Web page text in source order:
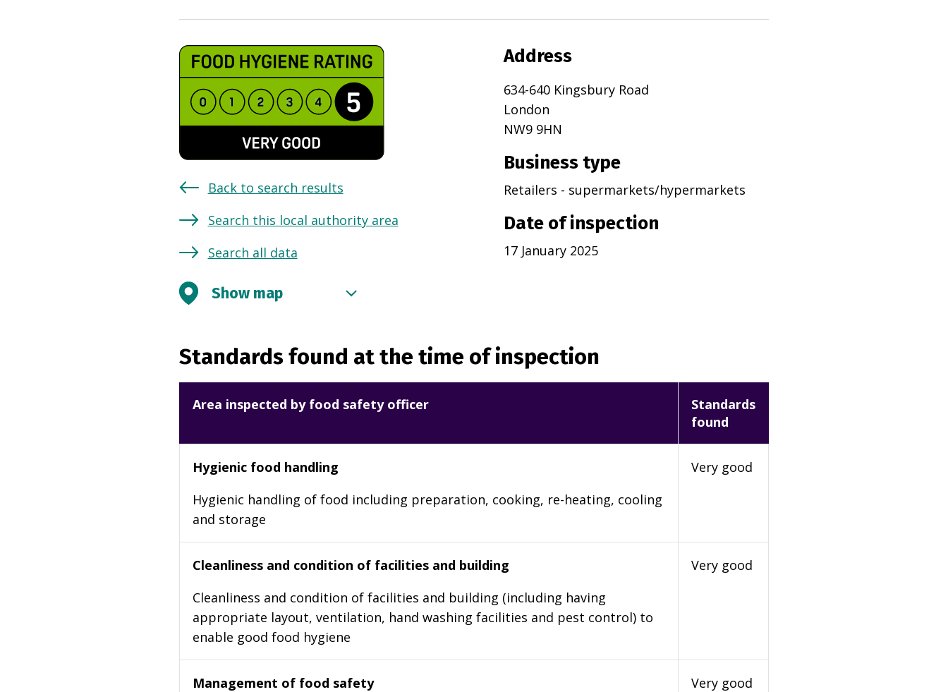
Back to search results
Search this local authority area
Search all data
Address
634-640 Kingsbury Road
London
NW9 9HN
Business type
Retailers - supermarkets/hypermarkets
Date of inspection
17 January 2025
Show map
Standards found at the time of inspection
Area inspected by food safety officer
Standards
found
Hygienic food handling
Hygienic handling of food including preparation, cooking, re-heating, cooling
and storage
Very good
Cleanliness and condition of facilities and building
Cleanliness and condition of facilities and building (including having
appropriate layout, ventilation, hand washing facilities and pest control) to
enable good food hygiene
Very good
Management of food safety
Very good